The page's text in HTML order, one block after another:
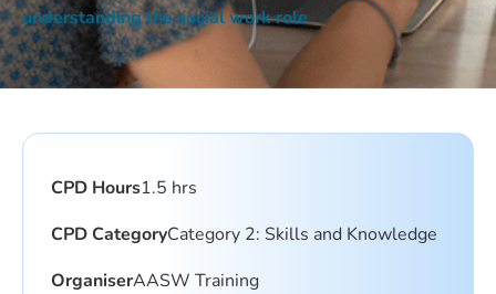
understanding the social work role
CPD Hours1.5 hrs
CPD CategoryCategory 2: Skills and Knowledge
OrganiserAASW Training